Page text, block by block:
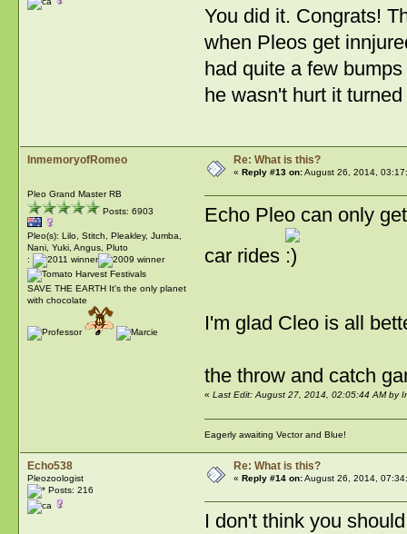
You did it. Congrats!
when Pleos get
had quite a few
he wasn't hurt it
InmemoryofRomeo
Pleo Grand Master RB
Posts: 6903
Pleo(s): Lilo, Stitch, Pleakley, Jumba,
Nani, Yuki, Angus, Pluto
:
SAVE THE EARTH It's the only planet
with chocolate
Re: What is this?
« Reply #13 on:August 26, 2014,
Echo Pleo can only
car rides
I'm glad Cleo is all
the throw and catch
« Last Edit: August 27, 2014, 02:05:44 AM by
Eagerly awaiting Vector and Blue!
Echo538
Pleozoologist
Posts: 216
Re: What is this?
« Reply #14 on:August 26, 2014,
I don't think you